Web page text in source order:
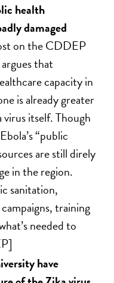
health
damaged
on the CDDEP
that
capacity in
is already greater
itself. Though
“public
are still direly
in the region.
sanitation,
training
needed to
have